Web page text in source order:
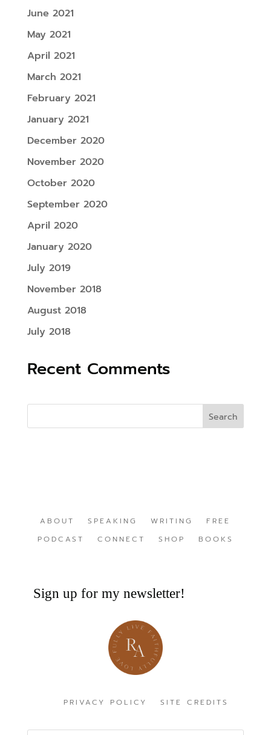
June 2021
May 2021
April 2021
March 2021
February 2021
January 2021
December 2020
November 2020
October 2020
September 2020
April 2020
January 2020
July 2019
November 2018
August 2018
July 2018
Recent Comments
ABOUT SPEAKING WRITING
FREE
PODCAST
CONNECT SHOP BOOKS
Sign up for my newsletter!
PRIVACY POLICY SITE CREDITS